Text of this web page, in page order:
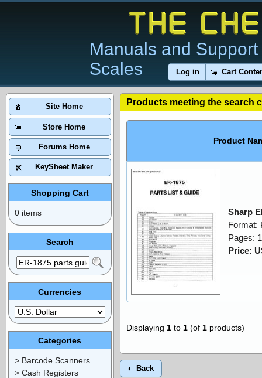
Manuals and
Scales
Log in Cart
Products meeting the search
Product
Sharp
Format:
Pages:
Price:
Displaying 1 to 1 (of 1 products)
Back
Site Home
Store Home
Forums Home
KeySheet Maker
Shopping Cart
0 items
Search
Currencies
Categories
> Barcode Scanners
> Cash Registers